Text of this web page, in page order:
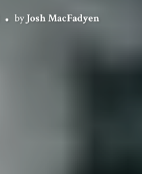
by Josh MacFadyen